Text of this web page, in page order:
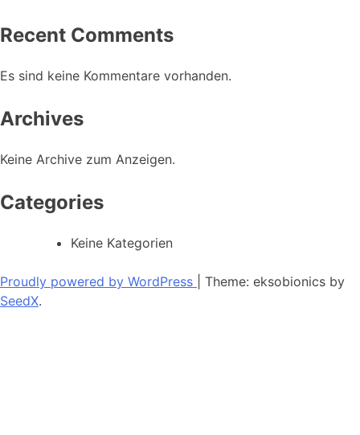
Recent Comments
Es sind keine Kommentare vorhanden.
Archives
Keine Archive zum Anzeigen.
Categories
Keine Kategorien
Proudly powered by WordPress
Theme: eksobionics by
SeedX.